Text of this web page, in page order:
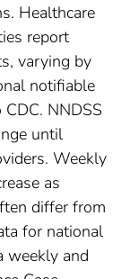
Healthcare
report
varying by
notifiable
NNDSS
until
Weekly
as
differ from
for national
weekly and